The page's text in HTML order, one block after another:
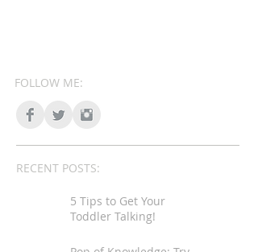
FOLLOW ME:
RECENT POSTS:
5 Tips to Get Your
Toddler Talking!